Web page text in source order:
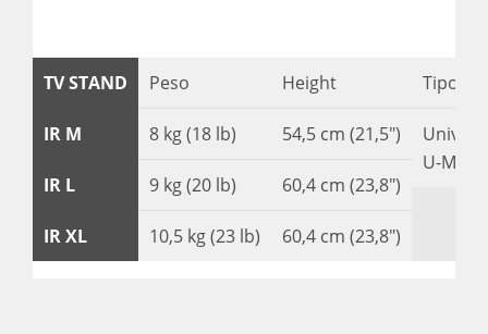
TV STAND
IR M
IR L
IR XL
Peso
8 kg (18 lb)
9 kg (20 lb)
10,5 kg (23 lb)
Height
54,5 cm (21,5″)
60,4 cm (23,8″)
60,4 cm (23,8″)
Tipo di
U-